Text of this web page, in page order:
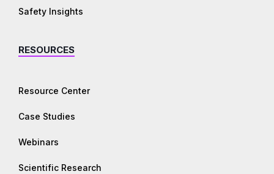
Safety Insights
RESOURCES
Resource Center
Case Studies
Webinars
Scientific Research